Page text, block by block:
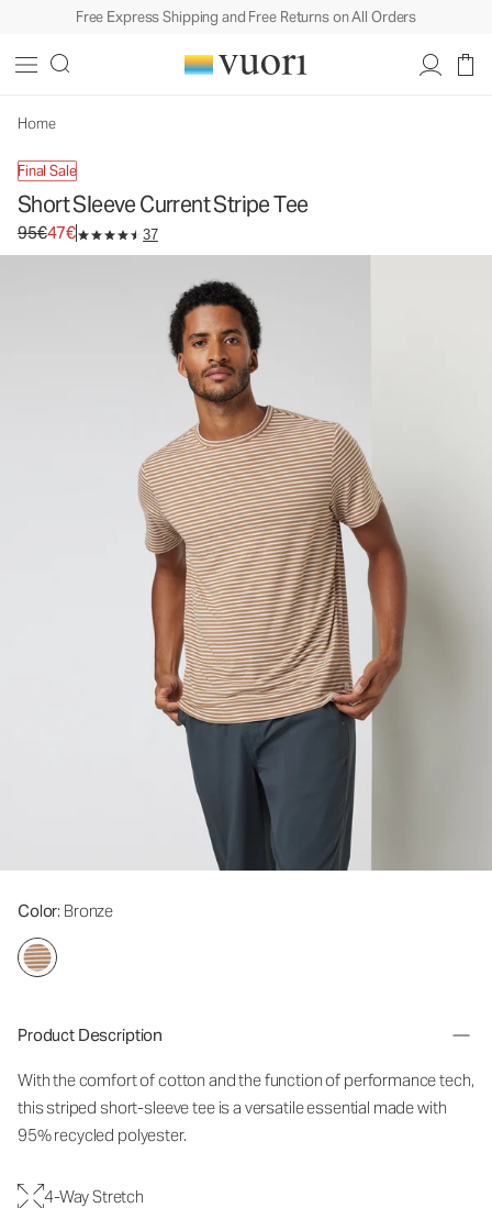
Free Express Shipping and Free Returns on All Orders
Home
Final Sale
Short Sleeve Current Stripe Tee
Original price 95€. Sale price 47€.
95€47€ 37
Color: Bronze
Product Description
With the comfort of cotton and the function of performance tech,
this striped short-sleeve tee is a versatile essential made with
95% recycled polyester.
4-Way Stretch